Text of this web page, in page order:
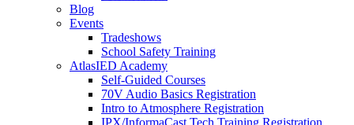
Blog
Events
Tradeshows
School Safety Training
AtlasIED Academy
Self-Guided Courses
70V Audio Basics Registration
Intro to Atmosphere Registration